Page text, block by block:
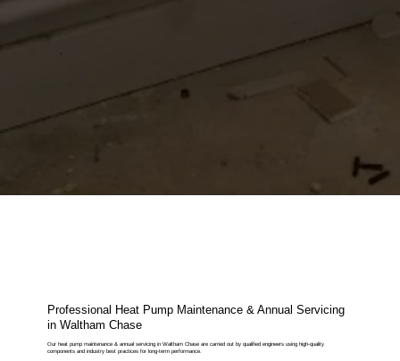
Professional Heat Pump Maintenance & Annual Servicing
in Waltham Chase
Our heat pump maintenance & annual servicing in Waltham Chase are carried out by qualified engineers using high-quality
components and industry best practices for long-term performance.